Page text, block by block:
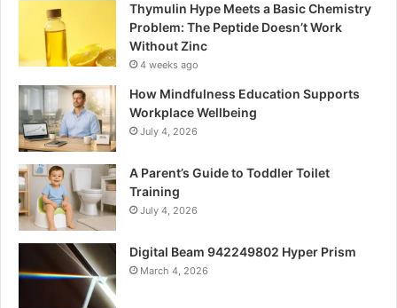
Thymulin Hype Meets a Basic Chemistry
Problem: The Peptide Doesn’t Work
Without Zinc
4 weeks ago
How Mindfulness Education Supports
Workplace Wellbeing
July 4, 2026
A Parent’s Guide to Toddler Toilet
Training
July 4, 2026
Digital Beam 942249802 Hyper Prism
March 4, 2026